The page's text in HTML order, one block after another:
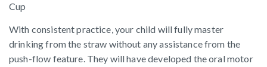
Cup
With consistent practice, your child will fully master
drinking from the straw without any assistance from the
push-flow feature. They will have developed the oral motor